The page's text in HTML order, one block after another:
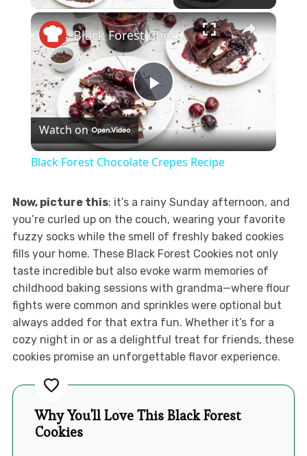
×
Play
Video
Black Forest Chocolate Crepes Recipe
Watch on
Black Forest Chocolate Crepes Recipe
Now, picture this: it’s a rainy Sunday afternoon, and
you’re curled up on the couch, wearing your favorite
fuzzy socks while the smell of freshly baked cookies
fills your home. These Black Forest Cookies not only
taste incredible but also evoke warm memories of
childhood baking sessions with grandma—where flour
fights were common and sprinkles were optional but
always added for that extra fun. Whether it’s for a
cozy night in or as a delightful treat for friends, these
cookies promise an unforgettable flavor experience.
Why You'll Love This Black Forest
Cookies